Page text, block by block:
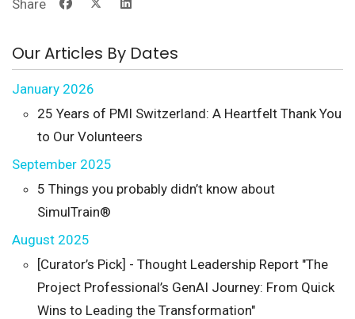
Share
Our Articles By Dates
January 2026
25 Years of PMI Switzerland: A Heartfelt Thank You
to Our Volunteers
September 2025
5 Things you probably didn’t know about
SimulTrain®
August 2025
[Curator’s Pick] - Thought Leadership Report "The
Project Professional’s GenAI Journey: From Quick
Wins to Leading the Transformation"